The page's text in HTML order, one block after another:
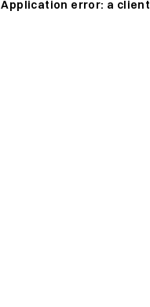
Application error: a client